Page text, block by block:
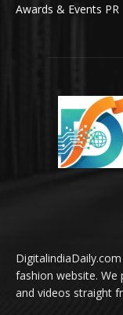
Awards & Events PR
fashion website. We
and videos straight